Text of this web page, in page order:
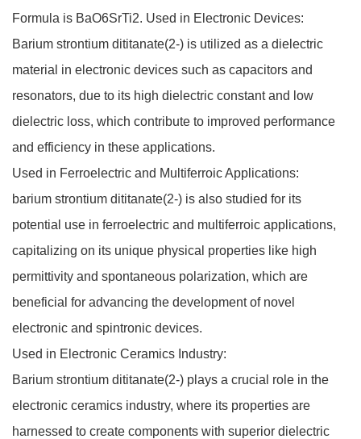
Formula is BaO6SrTi2. Used in Electronic Devices:
Barium strontium dititanate(2-) is utilized as a dielectric
material in electronic devices such as capacitors and
resonators, due to its high dielectric constant and low
dielectric loss, which contribute to improved performance
and efficiency in these applications.
Used in Ferroelectric and Multiferroic Applications:
barium strontium dititanate(2-) is also studied for its
potential use in ferroelectric and multiferroic applications,
capitalizing on its unique physical properties like high
permittivity and spontaneous polarization, which are
beneficial for advancing the development of novel
electronic and spintronic devices.
Used in Electronic Ceramics Industry:
Barium strontium dititanate(2-) plays a crucial role in the
electronic ceramics industry, where its properties are
harnessed to create components with superior dielectric